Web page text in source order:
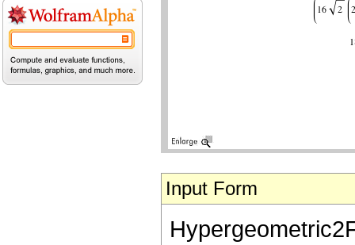
Input Form